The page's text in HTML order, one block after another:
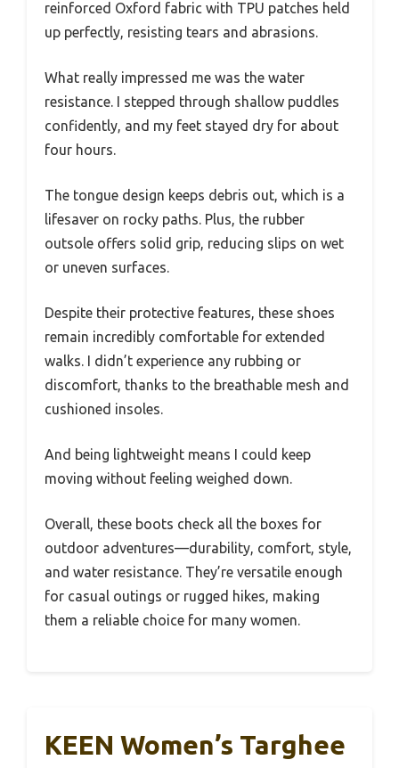
reinforced Oxford fabric with TPU patches held
up perfectly, resisting tears and abrasions.
What really impressed me was the water
resistance. I stepped through shallow puddles
confidently, and my feet stayed dry for about
four hours.
The tongue design keeps debris out, which is a
lifesaver on rocky paths. Plus, the rubber
outsole offers solid grip, reducing slips on wet
or uneven surfaces.
Despite their protective features, these shoes
remain incredibly comfortable for extended
walks. I didn’t experience any rubbing or
discomfort, thanks to the breathable mesh and
cushioned insoles.
And being lightweight means I could keep
moving without feeling weighed down.
Overall, these boots check all the boxes for
outdoor adventures—durability, comfort, style,
and water resistance. They’re versatile enough
for casual outings or rugged hikes, making
them a reliable choice for many women.
KEEN Women’s Targhee